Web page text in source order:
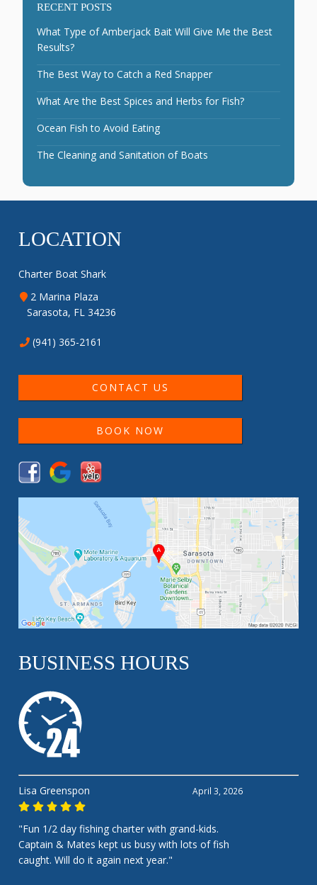
RECENT POSTS
What Type of Amberjack Bait Will Give Me the Best
Results?
The Best Way to Catch a Red Snapper
What Are the Best Spices and Herbs for Fish?
Ocean Fish to Avoid Eating
The Cleaning and Sanitation of Boats
LOCATION
Charter Boat Shark
2 Marina Plaza
Sarasota, FL 34236
(941) 365-2161
CONTACT US
BOOK NOW
BUSINESS HOURS
April 3, 2026
Lisa Greenspon
"Fun 1/2 day fishing charter with grand-kids.
Captain & Mates kept us busy with lots of fish
caught. Will do it again next year."